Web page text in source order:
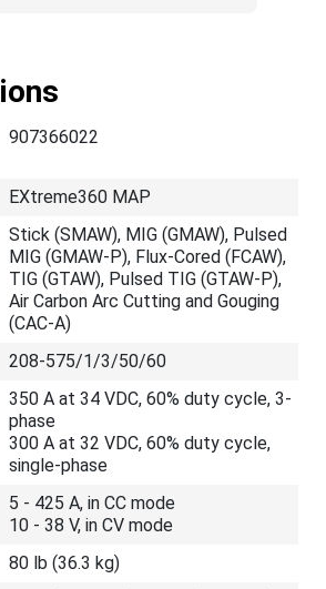
907366022
EXtreme360 MAP
Stick (SMAW), MIG (GMAW), Pulsed
MIG (GMAW-P), Flux-Cored (FCAW),
TIG (GTAW), Pulsed TIG (GTAW-P),
Air Carbon Arc Cutting and Gouging
(CAC-A)
208-575/1/3/50/60
350 A at 34 VDC, 60% duty cycle, 3-
phase
300 A at 32 VDC, 60% duty cycle,
single-phase
5 - 425 A, in CC mode
10 - 38 V, in CV mode
80 lb (36.3 kg)